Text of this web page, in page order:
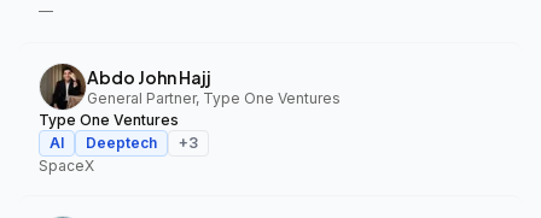
—
Abdo John Hajj
General Partner, Type One Ventures
Type One Ventures
AI
Deeptech +3
SpaceX